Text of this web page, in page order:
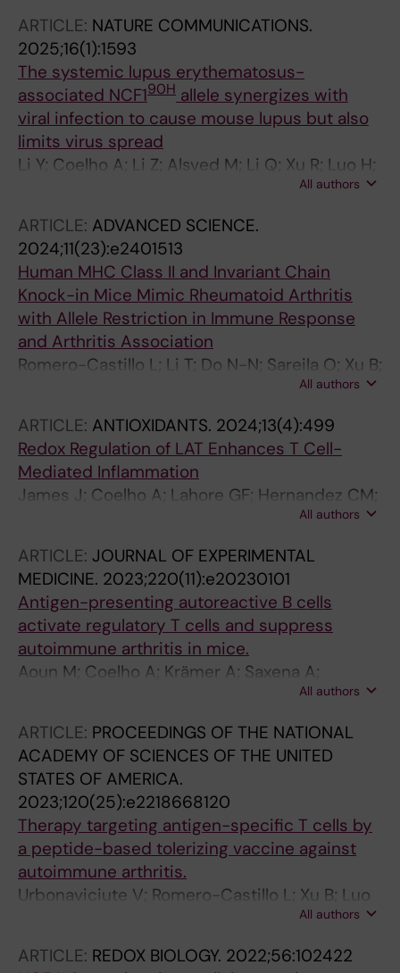
L; Urbonaviciute V; Kramer A; Lindgren C;
Haag S; Viljanen J; Zubarev RA; Kihlberg J;
Linusson A; Burkhardt H; Holmdahl R
ARTICLE: NATURE COMMUNICATIONS.
2025;16(1):1593
The systemic lupus erythematosus-
associated NCF190H allele synergizes with
viral infection to cause mouse lupus but also
limits virus spread
Li Y; Coelho A; Li Z; Alsved M; Li Q; Xu R; Luo H;
Liang D; Xu J; Nandakumar KS; Meng L;All authors
ARTICLE: ADVANCED SCIENCE.
2024;11(23):e2401513
Human MHC Class II and Invariant Chain
Knock-in Mice Mimic Rheumatoid Arthritis
with Allele Restriction in Immune Response
and Arthritis Association
Romero-Castillo L; Li T; Do N-N; Sareila O; Xu B;
Hennings V; Xu Z; Svensson C; Oliveira-Coelho
A; Sener Z; Urbonaviciute V; Ekwall O;
Burkhardt H; Holmdahl R
All authors
ARTICLE: ANTIOXIDANTS. 2024;13(4):499
Redox Regulation of LAT Enhances T Cell-
Mediated Inflammation
James J; Coelho A; Lahore GF; Hernandez CM;
All authors
ARTICLE: JOURNAL OF EXPERIMENTAL
MEDICINE. 2023;220(11):e20230101
Antigen-presenting autoreactive B cells
activate regulatory T cells and suppress
autoimmune arthritis in mice.
Aoun M; Coelho A; Krämer A; Saxena A;
Sabatier P; Beusch CM; Lönnblom E; Geng M;
Abolhassani H; Xu B; Viljanen J; Rorbach J;
Fernandez Lahore G; Gjertsson I; Kastbom A;
Sjöwall C; Kihlberg J; Zubarev RA; Burkhardt H;
Holmdahl R
All authors
ARTICLE: PROCEEDINGS OF THE NATIONAL
ACADEMY OF SCIENCES OF THE UNITED
STATES OF AMERICA.
2023;120(25):e2218668120
Therapy targeting antigen-specific T cells by
a peptide-based tolerizing vaccine against
autoimmune arthritis.
Urbonaviciute V; Romero-Castillo L; Xu B; Luo
H; Schneider N; Weisse S; Do N-N; Oliveira-
Beusch CM; Viljanen J; Zubarev RA; Kihlberg J;
All authors
ARTICLE: REDOX BIOLOGY. 2022;56:102422